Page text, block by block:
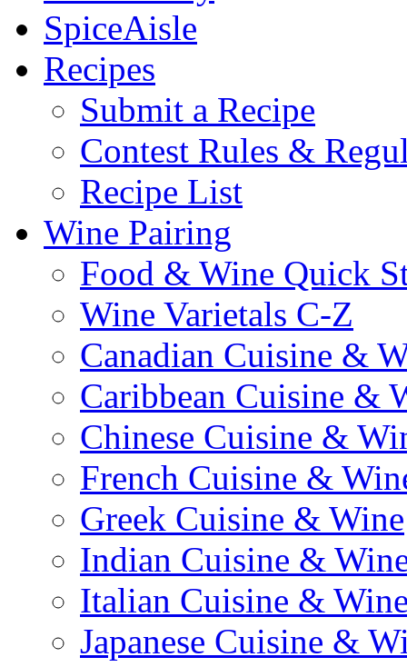
SpiceAisle
Recipes
Submit a Recipe
Contest Rules &
Recipe List
Wine Pairing
Food & Wine Quick
Wine Varietals C-Z
Canadian Cuisine &
Caribbean Cuisine &
Chinese Cuisine &
French Cuisine &
Greek Cuisine & Wine
Indian Cuisine &
Italian Cuisine &
Japanese Cuisine &